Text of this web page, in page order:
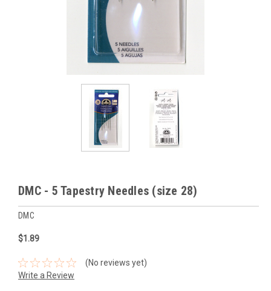
DMC - 5 Tapestry Needles (size 28)
DMC
$1.89
(No reviews yet)
Write a Review